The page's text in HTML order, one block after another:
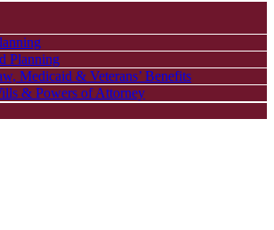
Planning
Medicaid & Veterans’ Benefits
& Powers of Attorney